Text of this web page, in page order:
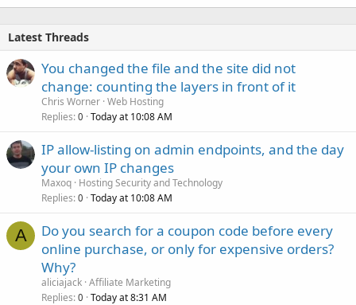
Latest Threads
You changed the file and the site did not
change: counting the layers in front of it
Chris Worner Web Hosting
Replies 0 Today at 10:08 AM
IP allow-listing on admin endpoints, and the day
your own IP changes
Maxoq Hosting Security and Technology
Replies 0 Today at 10:08 AM
A
Do you search for a coupon code before every
online purchase, or only for expensive orders?
Why?
aliciajack Affiliate Marketing
Replies 0 Today at 8:31 AM